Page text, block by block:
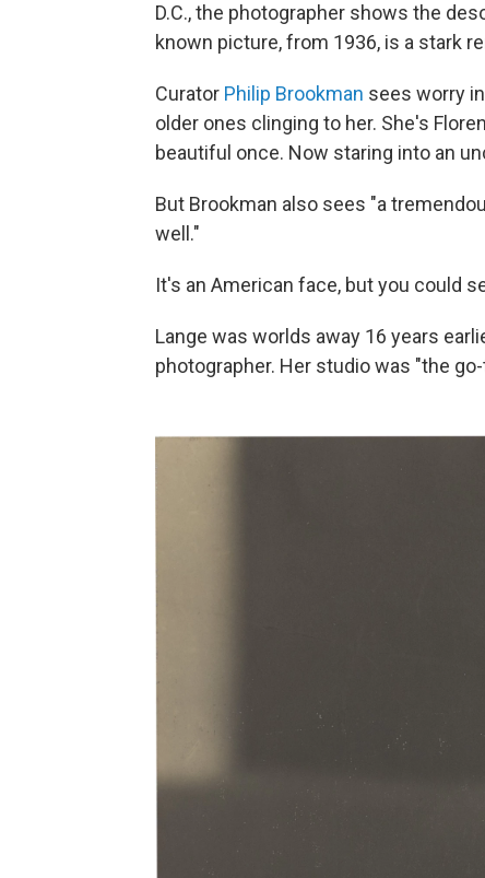
D.C., the photographer shows the
known picture, from 1936, is a stark
Curator Philip Brookman sees worry
older ones clinging to her. She's
beautiful once. Now staring into an
But Brookman also sees "a
well."
It's an American face, but you could
Lange was worlds away 16 years
photographer. Her studio was "the